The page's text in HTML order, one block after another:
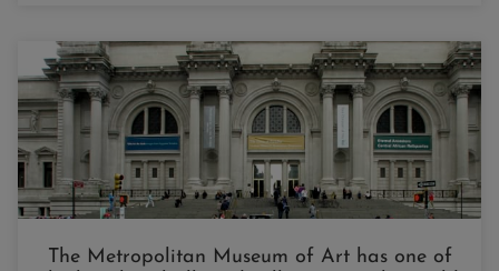
The Metropolitan Museum of Art has one of